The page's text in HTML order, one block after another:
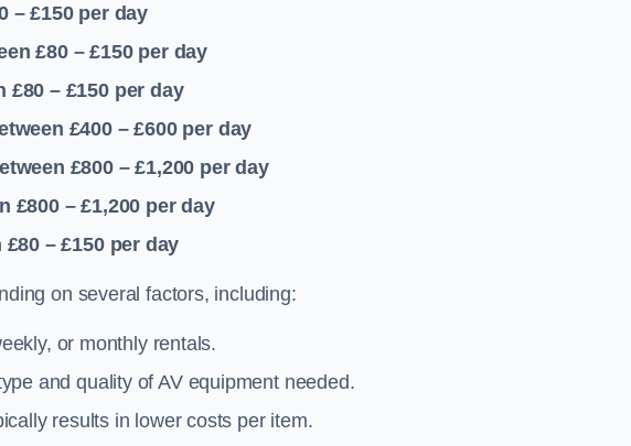
– £150 per day
£80 – £150 per day
£80 – £150 per day
£400 – £600 per day
£800 – £1,200 per day
£800 – £1,200 per day
– £150 per day
on several factors, including:
or monthly rentals.
and quality of AV equipment needed.
results in lower costs per item.